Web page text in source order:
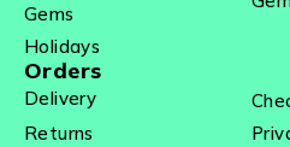
Gems
Holidays
Orders
Delivery
Returns